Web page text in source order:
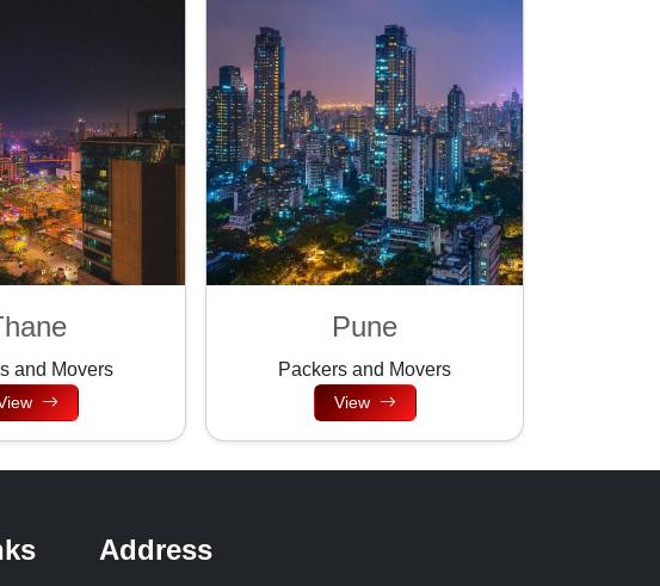
and Movers
Pune
Packers and Movers
View
Address